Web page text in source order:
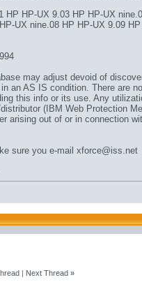
HP HP-UX 9.03 HP HP-UX
UX nine.08 HP HP-UX 9.09
may adjust devoid of
an AS IS condition. There are
this info or its use. Any
(IBM Web Protection
arising out of or in connection
sure you e-mail xforce@iss.net
| Next Thread »